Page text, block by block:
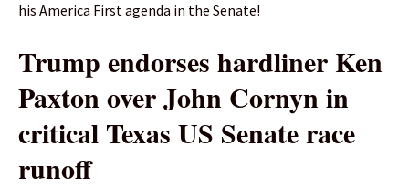
his America First agenda in the Senate!
Trump endorses hardliner Ken
Paxton over John Cornyn in
critical Texas US Senate race
runoff